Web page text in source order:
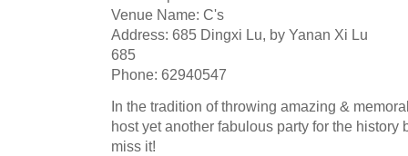
Venue Name: C's
Address: 685 Dingxi Lu, by Yanan Xi Lu
685
Phone: 62940547
In the tradition of throwing amazing &
host yet another fabulous party for the history
miss it!